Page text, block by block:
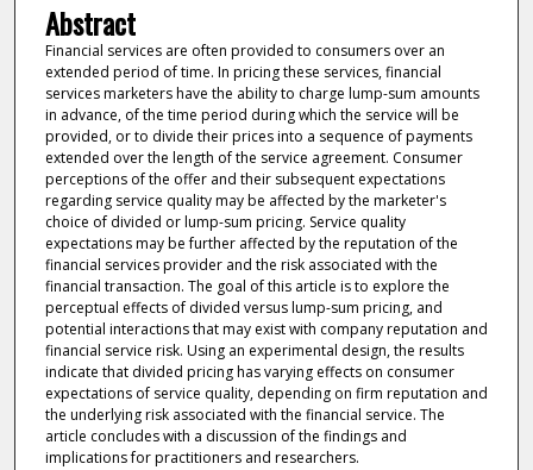
Abstract
Financial services are often provided to consumers over an
extended period of time. In pricing these services, financial
services marketers have the ability to charge lump-sum amounts
in advance, of the time period during which the service will be
provided, or to divide their prices into a sequence of payments
extended over the length of the service agreement. Consumer
perceptions of the offer and their subsequent expectations
regarding service quality may be affected by the marketer's
choice of divided or lump-sum pricing. Service quality
expectations may be further affected by the reputation of the
financial services provider and the risk associated with the
financial transaction. The goal of this article is to explore the
perceptual effects of divided versus lump-sum pricing, and
potential interactions that may exist with company reputation and
financial service risk. Using an experimental design, the results
indicate that divided pricing has varying effects on consumer
expectations of service quality, depending on firm reputation and
the underlying risk associated with the financial service. The
article concludes with a discussion of the findings and
implications for practitioners and researchers.